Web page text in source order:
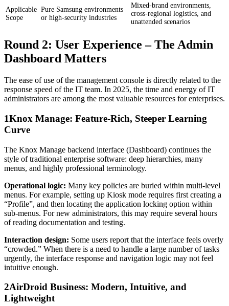
Applicable
Scope
Pure Samsung environments
or high-security industries
Mixed-brand environments,
cross-regional logistics, and
unattended scenarios
Round 2: User Experience – The Admin
Dashboard Matters
The ease of use of the management console is directly related to the
response speed of the IT team. In 2025, the time and energy of IT
administrators are among the most valuable resources for enterprises.
1Knox Manage: Feature-Rich, Steeper Learning
Curve
The Knox Manage backend interface (Dashboard) continues the
style of traditional enterprise software: deep hierarchies, many
menus, and highly professional terminology.
Operational logic: Many key policies are buried within multi-level
menus. For example, setting up Kiosk mode requires first creating a
“Profile”, and then locating the application locking option within
sub-menus. For new administrators, this may require several hours
of reading documentation and testing.
Interaction design: Some users report that the interface feels overly
“crowded.” When there is a need to handle a large number of tasks
urgently, the interface response and navigation logic may not feel
intuitive enough.
2AirDroid Business: Modern, Intuitive, and
Lightweight